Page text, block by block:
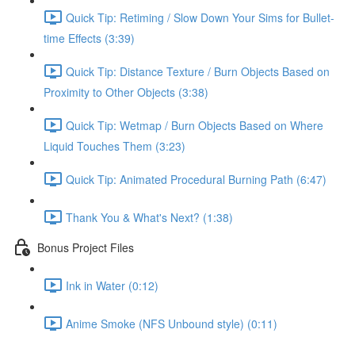
Quick Tip: Retiming / Slow Down Your Sims for Bullet-
time Effects (3:39)
Quick Tip: Distance Texture / Burn Objects Based on
Proximity to Other Objects (3:38)
Quick Tip: Wetmap / Burn Objects Based on Where
Liquid Touches Them (3:23)
Quick Tip: Animated Procedural Burning Path (6:47)
Thank You & What's Next? (1:38)
Bonus Project Files
Ink in Water (0:12)
Anime Smoke (NFS Unbound style) (0:11)